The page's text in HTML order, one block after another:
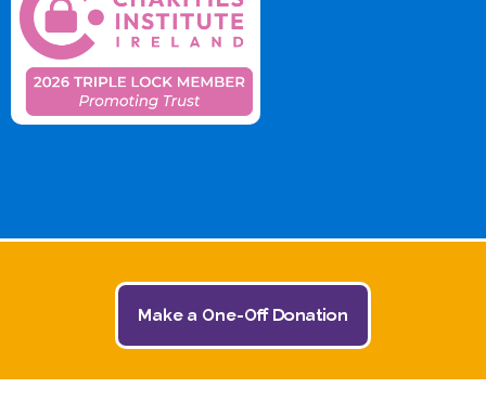
© 2026 The Jack and Jill Children's Foundation | All
Make a One-Off Donation